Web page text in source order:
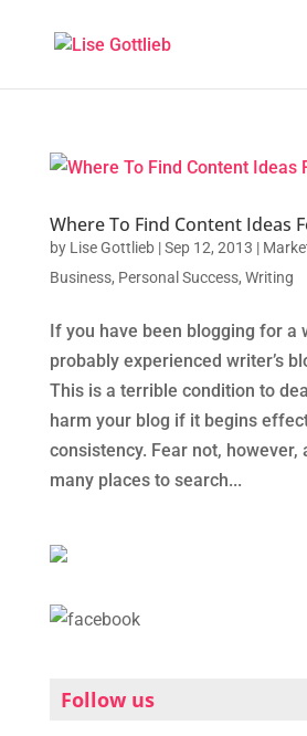
Where To Find Content Ideas
by Lise Gottlieb|Sep 12, 2013 |
Business, Personal Success, Writing
If you have been blogging for a
probably experienced writer’s
This is a terrible condition to
harm your blog if it begins
consistency. Fear not, however,
many places to search...
Follow us